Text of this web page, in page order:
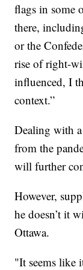
flags in some
there,
or the
rise of right-
influenced, I
context.”
Dealing with
from the
will further
However,
he doesn’t it
Ottawa.
"It seems like